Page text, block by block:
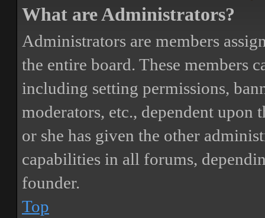
What are Administrators?
Administrators are members
the entire board. These members
including setting permissions,
moderators, etc., dependent upon
or she has given the other
capabilities in all forums,
founder.
Top